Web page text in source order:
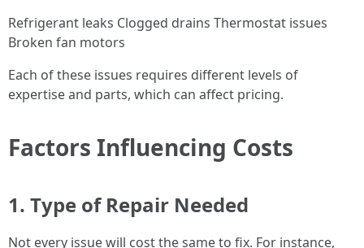
Refrigerant leaks Clogged drains Thermostat issues
Broken fan motors
Each of these issues requires different levels of
expertise and parts, which can affect pricing.
Factors Influencing Costs
1. Type of Repair Needed
Not every issue will cost the same to fix. For instance,